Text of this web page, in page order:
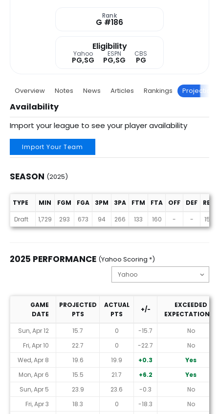
Rank
G #186
Eligibility
Yahoo
PG,SG
ESPN
PG,SG
CBS
PG
Overview Notes News Articles Rankings Projections
Availability
Import your league to see your player availability
Import Your Team
SEASON (2025)
Season (2025)
TYPE MIN FGM FGA 3PM 3PA FTM FTA OFF DEF
REB
Draft
1,729 293 673 94 266 133 160 - - 153
2025 PERFORMANCE (Yahoo Scoring *)
2025 Performance (Yahoo Scoring *)
GAME
DATE
PROJECTED
PTS
ACTUAL
PTS
+/-
EXCEEDED
EXPECTATIONS?
Sun, Apr 12
15.7 0 -15.7
No
Fri, Apr 10
22.7 0 -22.7
No
Wed, Apr 8
19.6 19.9 +0.3
Yes
Mon, Apr 6
15.5 21.7 +6.2
Yes
Sun, Apr 5
23.9 23.6 -0.3
No
Fri, Apr 3
18.3 0 -18.3
No